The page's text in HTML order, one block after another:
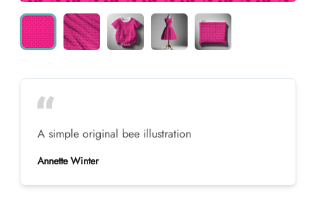
A simple original bee illustration
Annette Winter